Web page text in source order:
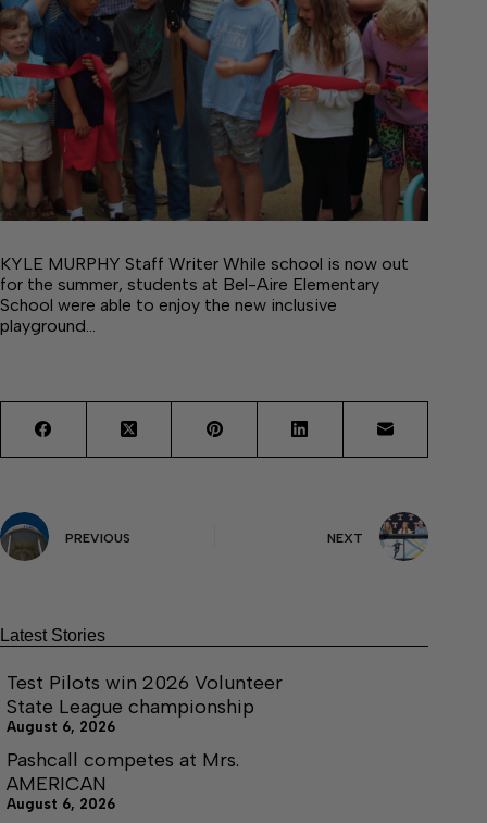
KYLE MURPHY Staff Writer While school is now out
for the summer, students at Bel-Aire Elementary
School were able to enjoy the new inclusive
playground…
PREVIOUS NEXT
Latest Stories
Test Pilots win 2026 Volunteer
State League championship
August 6, 2026
Pashcall competes at Mrs.
AMERICAN
August 6, 2026